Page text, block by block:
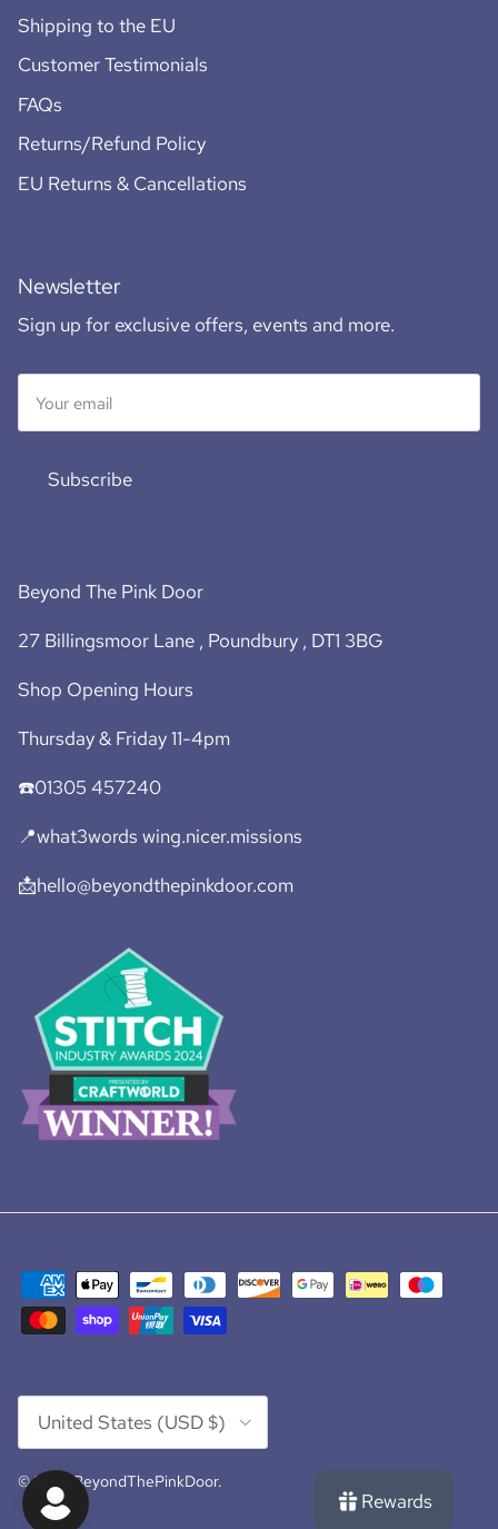
Shipping to the EU
Customer Testimonials
FAQs
Returns/Refund Policy
EU Returns & Cancellations
Newsletter
Sign up for exclusive offers, events and more.
Subscribe
Beyond The Pink Door
27 Billingsmoor Lane , Poundbury , DT1 3BG
Shop Opening Hours
Thursday & Friday 11-4pm
☎️01305 457240
📍what3words wing.nicer.missions
📩hello@beyondthepinkdoor.com
Country/Region
United States (USD $)
© 2026BeyondThePinkDoor.
Rewards